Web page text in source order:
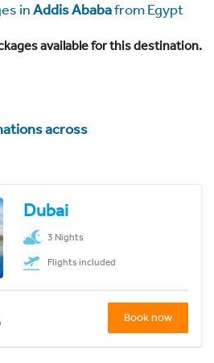
inAddis Ababafrom Egypt
available for this destination.
across
Dubai
3 Nights
Flights included
Book now